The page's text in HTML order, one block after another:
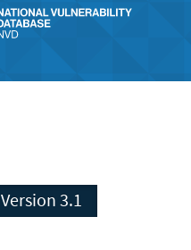
CVSS Version 3.1